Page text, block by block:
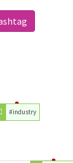
#industry